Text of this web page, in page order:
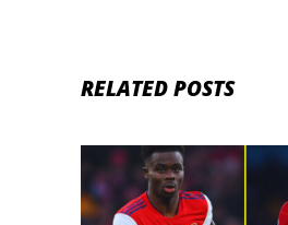
RELATED POSTS